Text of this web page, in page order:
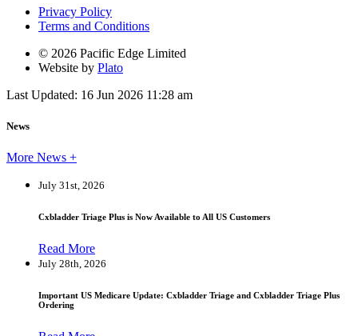
Privacy Policy
Terms and Conditions
© 2026 Pacific Edge Limited
Website by Plato
Last Updated: 16 Jun 2026 11:28 am
News
More News +
July 31st, 2026
Cxbladder Triage Plus is Now Available to All US Customers
Read More
July 28th, 2026
Important US Medicare Update: Cxbladder Triage and Cxbladder Triage Plus
Ordering